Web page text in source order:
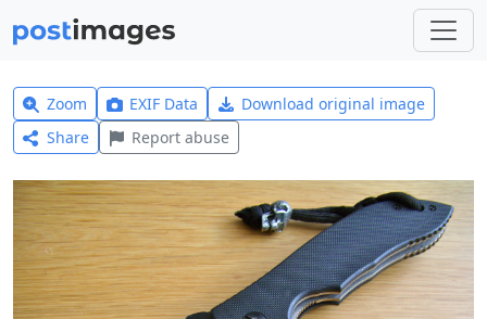
Zoom EXIF Data
Download original image
Share
Report abuse